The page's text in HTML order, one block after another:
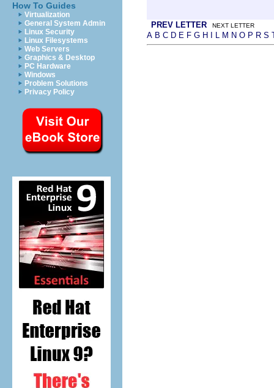
How To Guides
Virtualization
General System Admin
Linux Security
Linux Filesystems
Web Servers
Graphics & Desktop
PC Hardware
Windows
Problem Solutions
Privacy Policy
PREV LETTER NEXT LETTER
A B C D E F G H I L M N O P R S